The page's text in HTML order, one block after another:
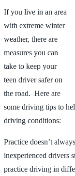
If you live in an area
with extreme winter
weather, there are
measures you can
take to keep your
teen driver safer on
the road. Here are
some driving tips to
driving conditions:
Practice doesn’t
inexperienced drivers
practice driving in